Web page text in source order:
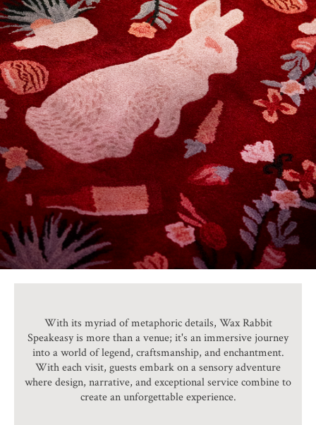
With its myriad of metaphoric details, Wax Rabbit
Speakeasy is more than a venue; it's an immersive journey
into a world of legend, craftsmanship, and enchantment.
With each visit, guests embark on a sensory adventure
where design, narrative, and exceptional service combine to
create an unforgettable experience.